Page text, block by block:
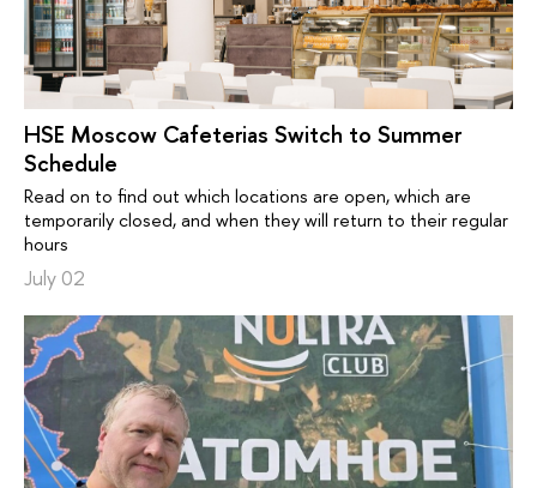
HSE Moscow Cafeterias Switch to Summer
Schedule
Read on to find out which locations are open, which are
temporarily closed, and when they will return to their regular
hours
July 02